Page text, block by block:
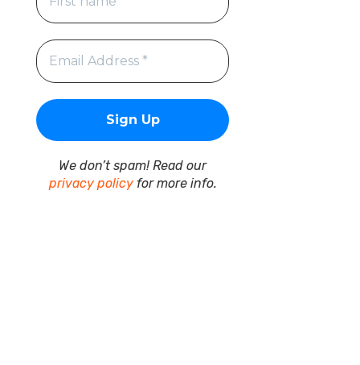
We don’t spam! Read our
privacy policyfor more info.